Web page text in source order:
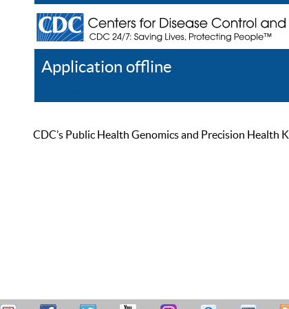
Application offline
CDC’s Public Health Genomics and Precision Health